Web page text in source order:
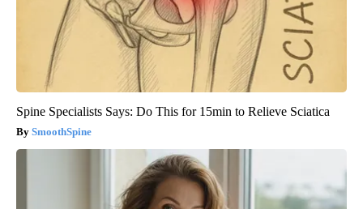
Spine Specialists Says: Do This for 15min to Relieve Sciatica
SmoothSpine